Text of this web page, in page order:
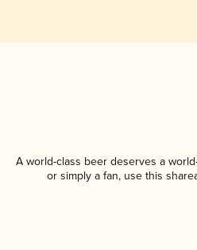
A world-class beer deserves a
or simply a fan, use this